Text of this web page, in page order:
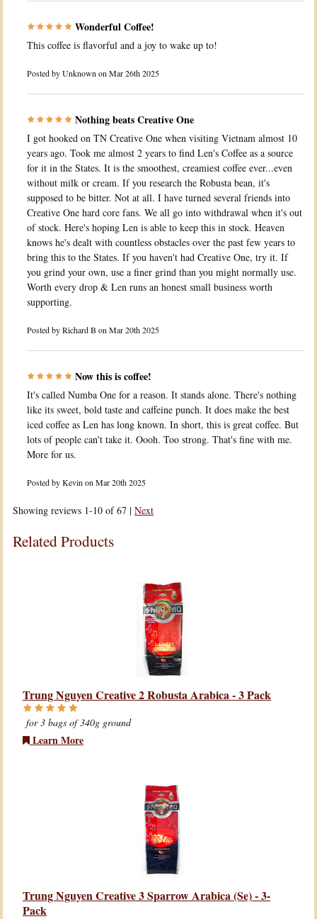
Wonderful Coffee!
This coffee is flavorful and a joy to wake up to!
Posted byUnknown on Mar 26th 2025
Nothing beats Creative One
I got hooked on TN Creative One when visiting Vietnam almost 10
years ago. Took me almost 2 years to find Len's Coffee as a source
for it in the States. It is the smoothest, creamiest coffee ever...even
without milk or cream. If you research the Robusta bean, it's
supposed to be bitter. Not at all. I have turned several friends into
Creative One hard core fans. We all go into withdrawal when it's out
of stock. Here's hoping Len is able to keep this in stock. Heaven
knows he's dealt with countless obstacles over the past few years to
bring this to the States. If you haven't had Creative One, try it. If
you grind your own, use a finer grind than you might normally use.
Worth every drop & Len runs an honest small business worth
supporting.
Posted byRichard B on Mar 20th 2025
Now this is coffee!
It's called Numba One for a reason. It stands alone. There's nothing
like its sweet, bold taste and caffeine punch. It does make the best
iced coffee as Len has long known. In short, this is great coffee. But
lots of people can't take it. Oooh. Too strong. That's fine with me.
More for us.
Posted byKevin on Mar 20th 2025
Showing reviews 1-10 of 67 | Next
Related Products
Trung Nguyen Creative 2 Robusta Arabica - 3 Pack
for 3 bags of 340g ground
Learn More
Trung Nguyen Creative 3 Sparrow Arabica (Se) - 3-
Pack